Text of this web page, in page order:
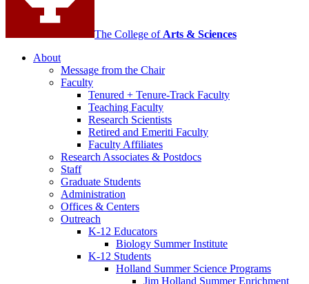
The College of Arts & Sciences
About
Message from the Chair
Faculty
Tenured + Tenure-Track Faculty
Teaching Faculty
Research Scientists
Retired and Emeriti Faculty
Faculty Affiliates
Research Associates & Postdocs
Staff
Graduate Students
Administration
Offices & Centers
Outreach
K-12 Educators
Biology Summer Institute
K-12 Students
Holland Summer Science Programs
Jim Holland Summer Enrichment